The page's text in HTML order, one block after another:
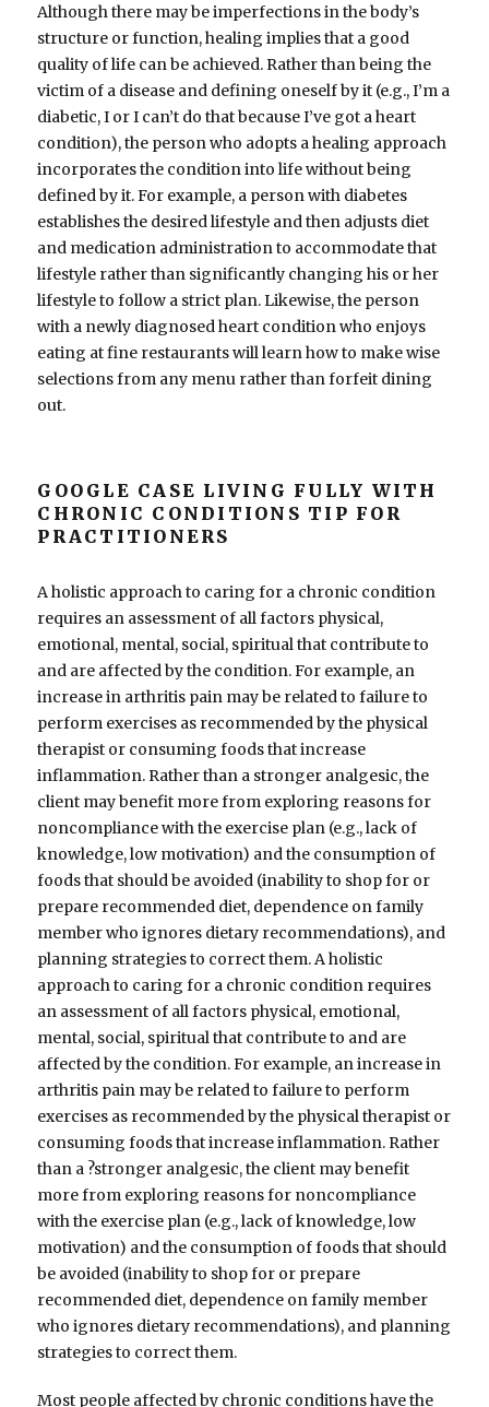
Although there may be imperfections in the body’s
structure or function, healing implies that a good
quality of life can be achieved. Rather than being the
victim of a disease and defining oneself by it (e.g., I’m a
diabetic, I or I can’t do that because I’ve got a heart
condition), the person who adopts a healing approach
incorporates the condition into life without being
defined by it. For example, a person with diabetes
establishes the desired lifestyle and then adjusts diet
and medication administration to accommodate that
lifestyle rather than significantly changing his or her
lifestyle to follow a strict plan. Likewise, the person
with a newly diagnosed heart condition who enjoys
eating at fine restaurants will learn how to make wise
selections from any menu rather than forfeit dining
out.
GOOGLE CASE LIVING FULLY WITH
CHRONIC CONDITIONS TIP FOR
PRACTITIONERS
A holistic approach to caring for a chronic condition
requires an assessment of all factors physical,
emotional, mental, social, spiritual that contribute to
and are affected by the condition. For example, an
increase in arthritis pain may be related to failure to
perform exercises as recommended by the physical
therapist or consuming foods that increase
inflammation. Rather than a stronger analgesic, the
client may benefit more from exploring reasons for
noncompliance with the exercise plan (e.g., lack of
knowledge, low motivation) and the consumption of
foods that should be avoided (inability to shop for or
prepare recommended diet, dependence on family
member who ignores dietary recommendations), and
planning strategies to correct them. A holistic
approach to caring for a chronic condition requires
an assessment of all factors physical, emotional,
mental, social, spiritual that contribute to and are
affected by the condition. For example, an increase in
arthritis pain may be related to failure to perform
exercises as recommended by the physical therapist or
consuming foods that increase inflammation. Rather
than a ?stronger analgesic, the client may benefit
more from exploring reasons for noncompliance
with the exercise plan (e.g., lack of knowledge, low
motivation) and the consumption of foods that should
be avoided (inability to shop for or prepare
recommended diet, dependence on family member
who ignores dietary recommendations), and planning
strategies to correct them.
Most people affected by chronic conditions have the